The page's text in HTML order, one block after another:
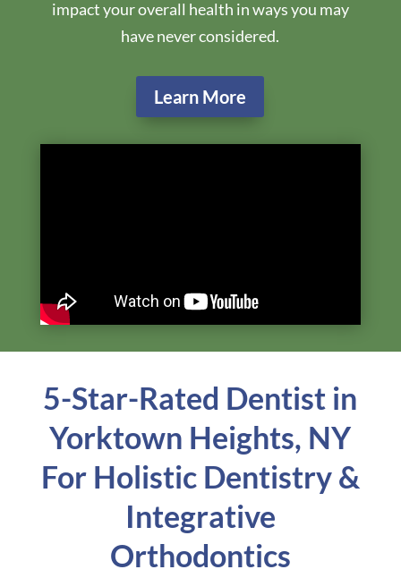
Schedule Your Dental Exam
Purchase On Amazon
In this video, Dr. Lerner shares the benefits of
holistic dentistry and how it can significantly
impact your overall health in ways you may
have never considered.
Learn More